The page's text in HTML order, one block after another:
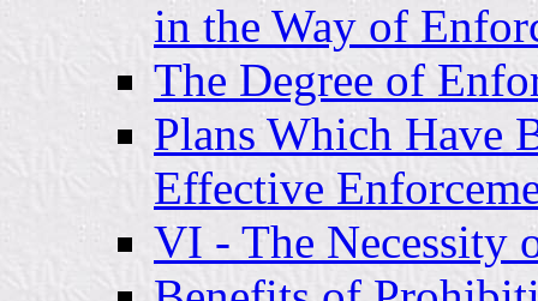
in the Way of
The Degree of
Plans Which Have
Effective
VI - The Necessity